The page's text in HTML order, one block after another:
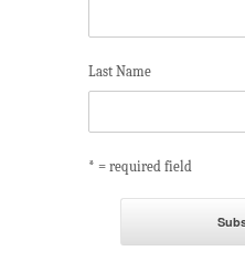
Last Name
* = required field